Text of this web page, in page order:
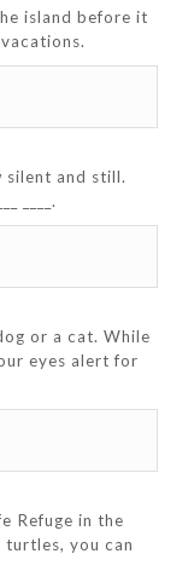
island before it
silent and still.
____.
or a cat. While
eyes alert for
Refuge in the
you can